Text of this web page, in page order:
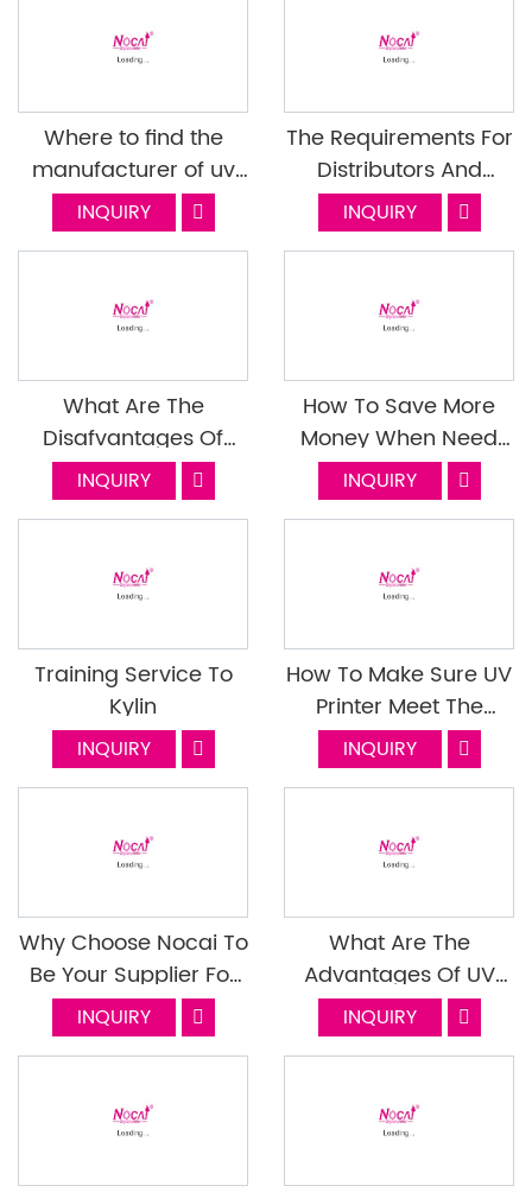
Where to find the
manufacturer of uv
flatbed printers?
INQUIRY
The Requirements For
Distributors And
Exclusive Agents-Part
1
INQUIRY
What Are The
Disafvantages Of
Buying A Second
Hand UV Flatbed
INQUIRY
How To Save More
Money When Need
Repair Your UV
Flatbed Printer?
INQUIRY
Training Service To
Kylin
INQUIRY
How To Make Sure UV
Printer Meet The
Requirement Of
Transportation
INQUIRY
Why Choose Nocai To
Be Your Supplier For
Small Format UV
Flatbed Printer? Next
INQUIRY
What Are The
Advantages Of UV
Printed Canvas
INQUIRY